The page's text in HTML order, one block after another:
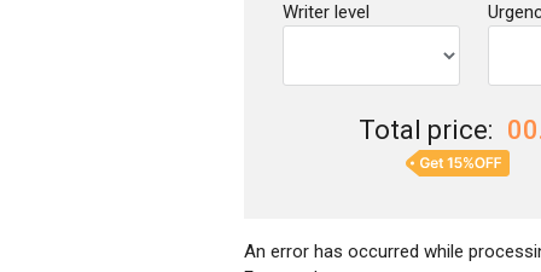
Writer level
Total price:
An error has occurred while